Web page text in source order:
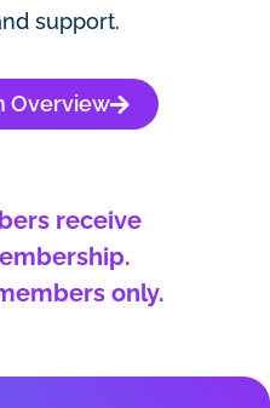
support.
Overview
receive
only.